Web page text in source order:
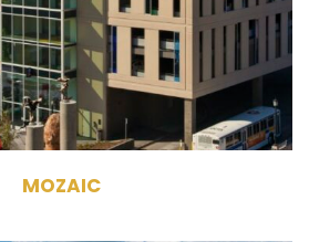
- 8 Stories MoZaic
Stories
MOZAIC